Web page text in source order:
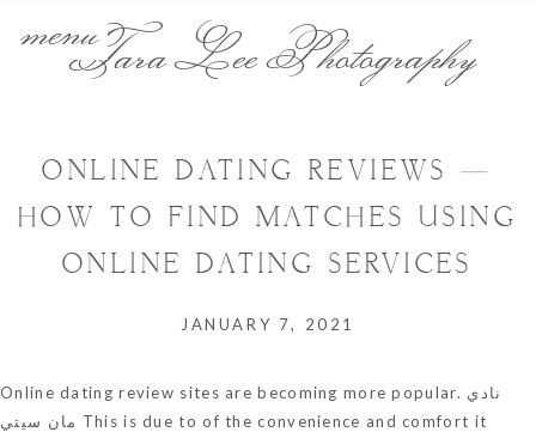
Tara Lee Photography
ONLINE DATING REVIEWS —
HOW TO FIND MATCHES USING
ONLINE DATING SERVICES
JANUARY 7, 2021
Online dating review sites are becoming more popular. نادي
مان سيتي This is due to of the convenience and comfort it
menu